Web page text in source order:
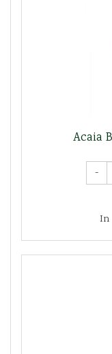
Acaia
-
In